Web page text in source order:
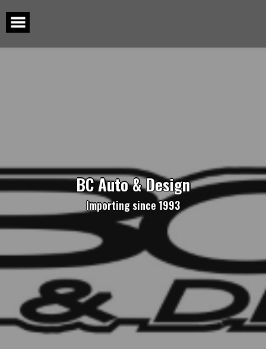
to
content
BC Auto & Design
Importing since 1993